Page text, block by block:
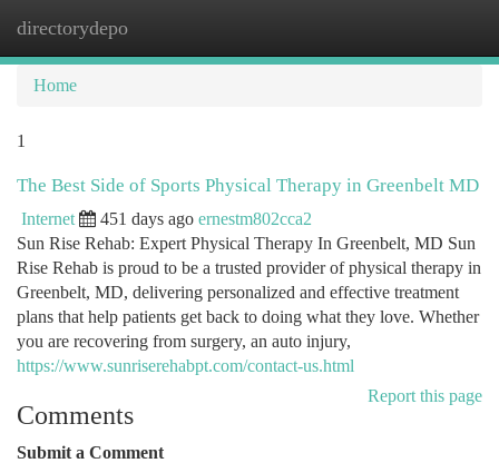
directorydepo
Home
1
The Best Side of Sports Physical Therapy in Greenbelt MD
Internet 451 days ago ernestm802cca2
Sun Rise Rehab: Expert Physical Therapy In Greenbelt, MD Sun
Rise Rehab is proud to be a trusted provider of physical therapy in
Greenbelt, MD, delivering personalized and effective treatment
plans that help patients get back to doing what they love. Whether
you are recovering from surgery, an auto injury,
https://www.sunriserehabpt.com/contact-us.html
Report this page
Comments
Submit a Comment